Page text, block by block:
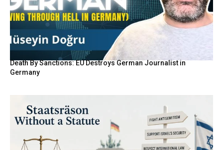
Death By Sanctions: EU Destroys German Journalist in
Germany